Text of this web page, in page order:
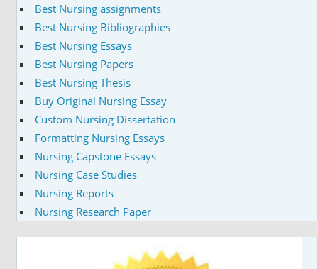
Best Nursing assignments
Best Nursing Bibliographies
Best Nursing Essays
Best Nursing Papers
Best Nursing Thesis
Buy Original Nursing Essay
Custom Nursing Dissertation
Formatting Nursing Essays
Nursing Capstone Essays
Nursing Case Studies
Nursing Reports
Nursing Research Paper